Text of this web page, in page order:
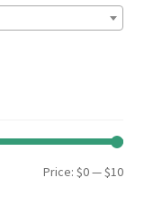
Min
Max
Price:$0—$10